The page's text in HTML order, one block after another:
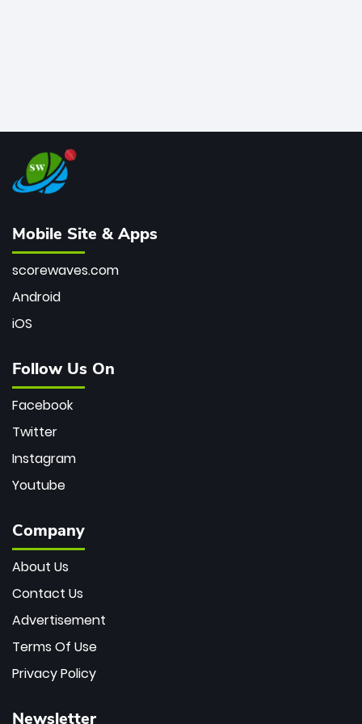
Mobile Site & Apps
scorewaves.com
Android
iOS
Follow Us On
Facebook
Twitter
Instagram
Youtube
Company
About Us
Contact Us
Advertisement
Terms Of Use
Privacy Policy
Newsletter